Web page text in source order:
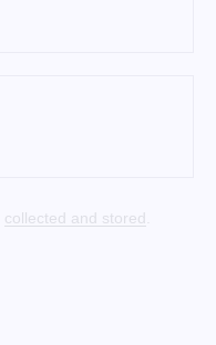
collected and stored